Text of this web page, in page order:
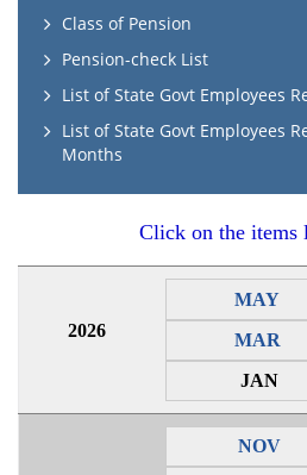
Class of Pension
Pension-check List
List of State Govt Employees
List of State Govt Employees
Months
Click on the items
2026
MAY
MAR
JAN
NOV